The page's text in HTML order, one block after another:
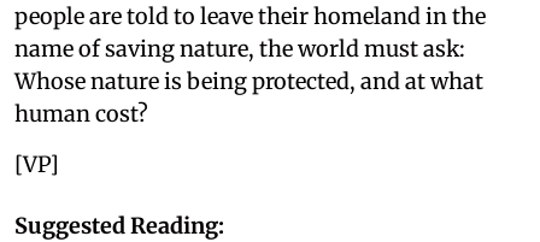
people are told to leave their homeland in the
name of saving nature, the world must ask:
Whose nature is being protected, and at what
human cost?
[VP]
Suggested Reading: